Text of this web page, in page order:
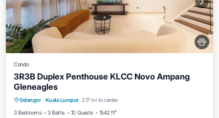
Condo
3R3B Duplex Penthouse KLCC Novo Ampang
Gleneagles
Selangor · Kuala Lumpur 2.17 mi to center
3 Bedrooms
3 Baths 10 Guests 1542 ft²
Private Pool Parking